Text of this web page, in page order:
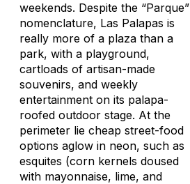
weekends. Despite the “Parque”
nomenclature, Las Palapas is
really more of a plaza than a
park, with a playground,
cartloads of artisan-made
souvenirs, and weekly
entertainment on its palapa-
roofed outdoor stage. At the
perimeter lie cheap street-food
options aglow in neon, such as
esquites (corn kernels doused
with mayonnaise, lime, and